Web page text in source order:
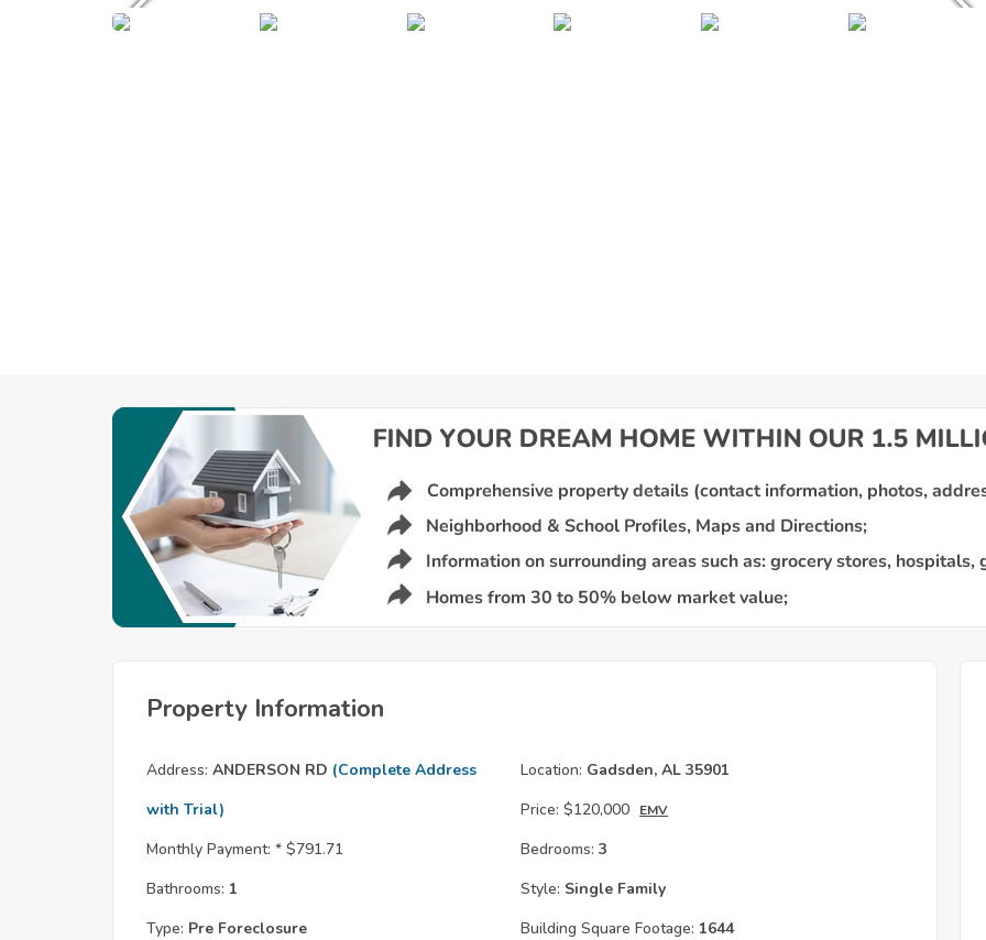
Property Information
Address: ANDERSON RD (Complete Address
with Trial)
Location: Gadsden, AL 35901
Price: $120,000 EMV
Monthly Payment: * $791.71 Bedrooms: 3
Bathrooms: 1 Style: Single Family
Type: Pre Foreclosure Building Square Footage: 1644